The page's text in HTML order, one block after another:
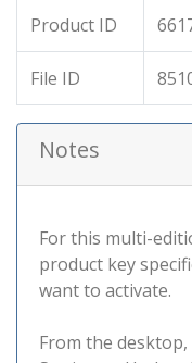
Product ID
File ID
Notes
For this multi-
product key
want to activate.
From the